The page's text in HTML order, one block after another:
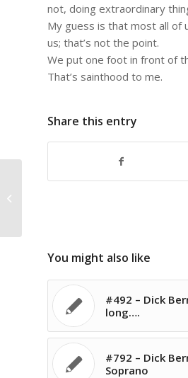
not, doing extraordinary
My guess is that most all of
us; that’s not the point.
We put one foot in front of
That’s sainthood to me.
Share this entry
You might also like
#492 – Dick
long….
#792 – Dick
Soprano